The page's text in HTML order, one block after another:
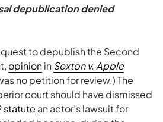
depublication denied
to depublish the Second
opinioninSexton v. Apple
no petition for review.) The
court should have dismissed
statute an actor’s lawsuit for